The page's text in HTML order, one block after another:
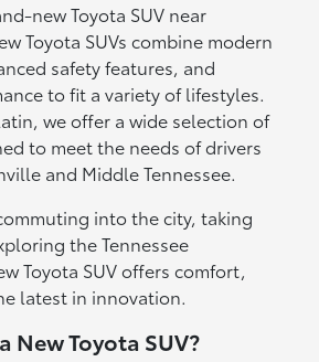
new Toyota SUV near
Toyota SUVs combine modern
safety features, and
to fit a variety of lifestyles.
we offer a wide selection of
to meet the needs of drivers
and Middle Tennessee.
into the city, taking
the Tennessee
Toyota SUV offers comfort,
latest in innovation.
New Toyota SUV?